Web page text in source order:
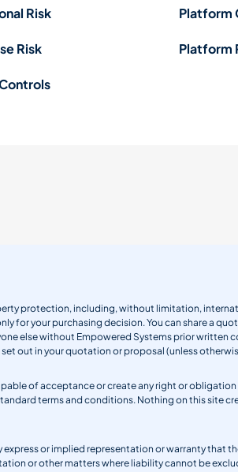
Risk
Risk
Platform
Platform
protection, including, without limitation,
for your purchasing decision. You can share a
else without Empowered Systems prior written
out in your quotation or proposal (unless
of acceptance or create any right or
terms and conditions. Nothing on this site
or implied representation or warranty that
or other matters where liability cannot be